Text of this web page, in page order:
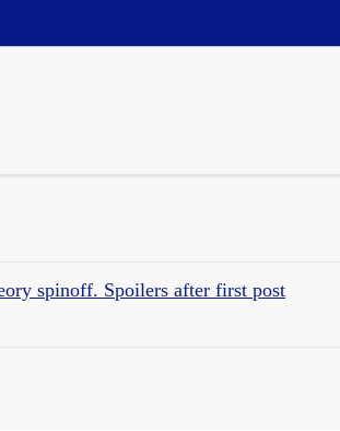
spinoff. Spoilers after first post